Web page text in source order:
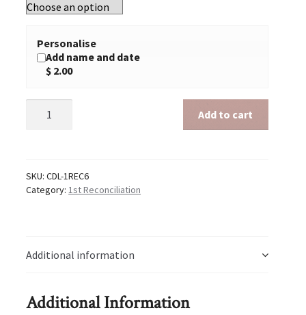
Personalise
Add name and date
$ 2.00
Reconciliation
Add to cart
SKU:CDL-1REC6
Category:1st Reconciliation
Additional information
Additional Information